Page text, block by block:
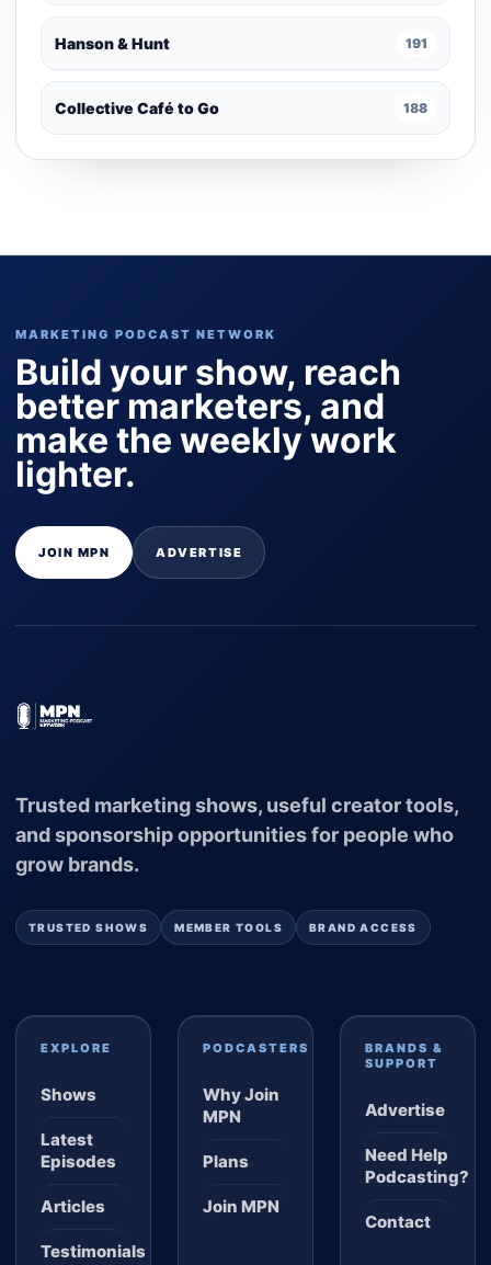
Hanson & Hunt 191
Collective Café to Go 188
MARKETING PODCAST NETWORK
Build your show, reach
better marketers, and
make the weekly work
lighter.
JOIN MPN ADVERTISE
Trusted marketing shows, useful creator tools,
and sponsorship opportunities for people who
grow brands.
TRUSTED SHOWS MEMBER TOOLS BRAND ACCESS
EXPLORE
Shows
Latest
Episodes
Articles
Testimonials
PODCASTERS
Why Join
MPN
Plans
Join MPN
BRANDS &
SUPPORT
Advertise
Need Help
Podcasting?
Contact